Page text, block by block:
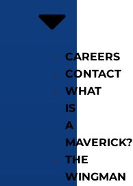
CAREERS
CONTACT
WHAT
IS
A
MAVERICK?
THE
WINGMAN